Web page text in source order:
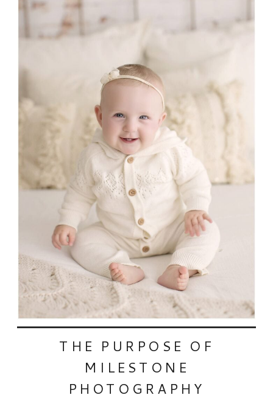
THE PURPOSE OF
MILESTONE
PHOTOGRAPHY